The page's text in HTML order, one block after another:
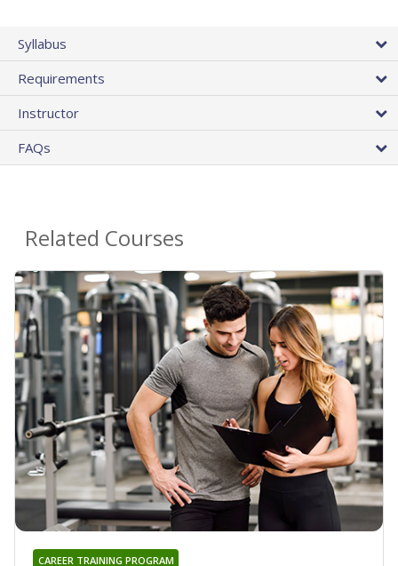
Syllabus
Requirements
Instructor
FAQs
Related Courses
CAREER TRAINING PROGRAM